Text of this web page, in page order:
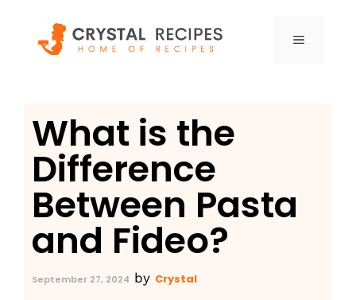
content
MENU
What is the
Difference
Between Pasta
and Fideo?
September 27, 2024 by Crystal